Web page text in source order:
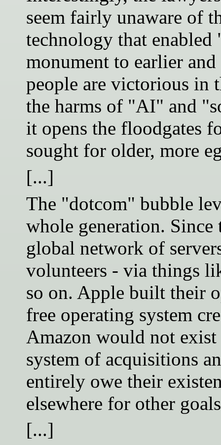
seem fairly unaware of
technology that
monument to earlier
people are victorious in
the harms of "AI" and
it opens the floodgates
sought for older, more
[...]
The "dotcom" bubble
whole generation.
global network of
volunteers - via things
so on. Apple built their
free operating system
Amazon would not
system of acquisitions
entirely owe their
elsewhere for other
[...]